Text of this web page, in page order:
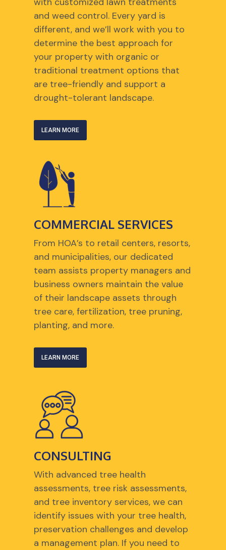
and weed control. Every yard is
different, and we’ll work with you to
determine the best approach for
your property with organic or
traditional treatment options that
are tree-friendly and support a
drought-tolerant landscape.
LEARN MORE
COMMERCIAL SERVICES
From HOA’s to retail centers, resorts,
and municipalities, our dedicated
team assists property managers and
business owners maintain the value
of their landscape assets through
tree care, fertilization, tree pruning,
planting, and more.
LEARN MORE
CONSULTING
With advanced tree health
assessments, tree risk assessments,
and tree inventory services, we can
identify issues with your tree health,
preservation challenges and develop
a management plan. If you need to